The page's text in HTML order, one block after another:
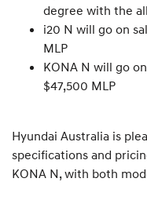
degree with the
i20 N will go on
MLP
KONA N will go
$47,500 MLP
Hyundai Australia is
specifications and
KONA N, with both